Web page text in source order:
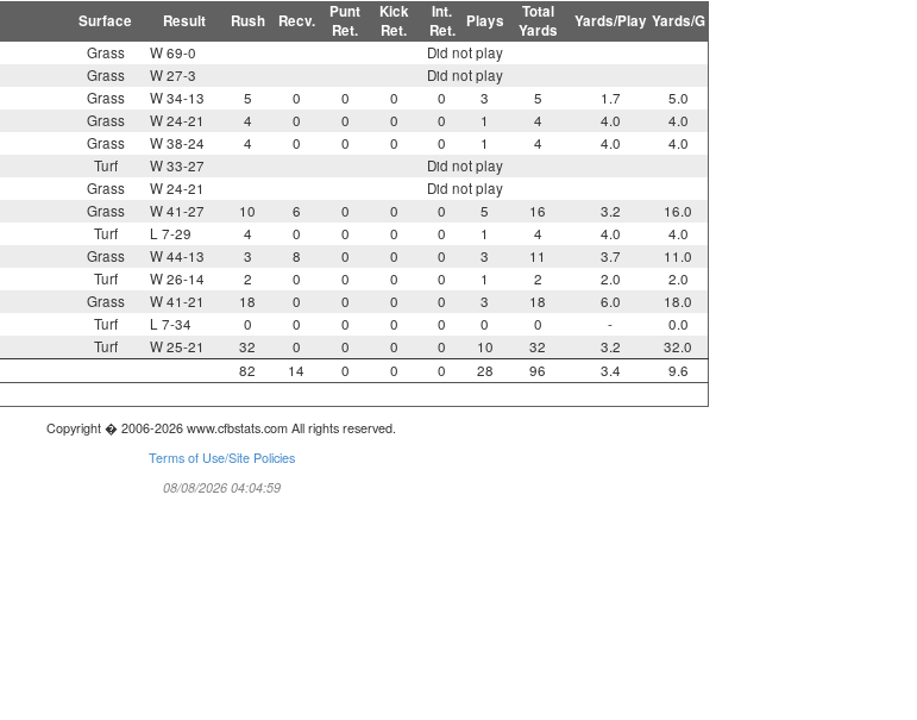
Surface Result Rush Recv.
Punt
Ret.
Kick
Ret.
Int.
Ret.
Plays
Total
Yards
Yards/Play Yards/G
Grass W 69-0
Did not play
Grass W 27-3
Did not play
Grass W 34-13 5 0 0 0 0 3 5 1.7
5.0
Grass W 24-21 4 0 0 0 0 1 4 4.0
4.0
Grass W 38-24 4 0 0 0 0 1 4 4.0
4.0
Turf W 33-27
Did not play
Grass W 24-21
Did not play
Grass W 41-27 10 6 0 0 0 5 16 3.2
16.0
Turf L 7-29 4 0 0 0 0 1 4 4.0
4.0
Grass W 44-13 3 8 0 0 0 3 11 3.7
11.0
Turf W 26-14 2 0 0 0 0 1 2 2.0
2.0
Grass W 41-21 18 0 0 0 0 3 18 6.0
18.0
Turf L 7-34 0 0 0 0 0 0 0 -
0.0
Turf W 25-21 32 0 0 0 0 10 32 3.2
32.0
82 14 0 0 0 28 96 3.4
9.6
Copyright � 2006-2026 www.cfbstats.com All rights reserved.
Terms of Use/Site Policies
08/08/2026 04:04:59